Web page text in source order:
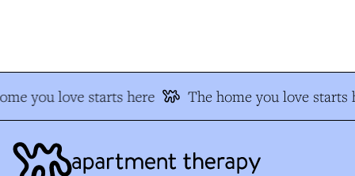
you love starts here The home you love starts